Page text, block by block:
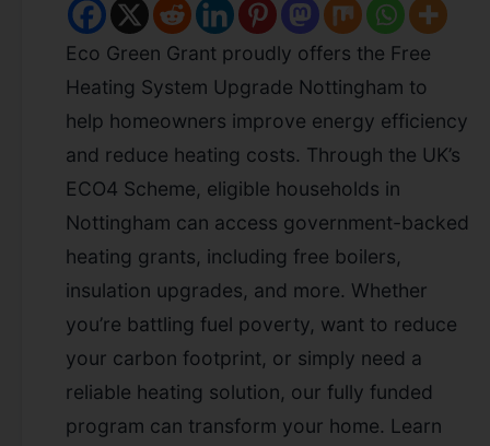
Eco Green Grant proudly offers the Free
Heating System Upgrade Nottingham to
help homeowners improve energy efficiency
and reduce heating costs. Through the UK’s
ECO4 Scheme, eligible households in
Nottingham can access government-backed
heating grants, including free boilers,
insulation upgrades, and more. Whether
you’re battling fuel poverty, want to reduce
your carbon footprint, or simply need a
reliable heating solution, our fully funded
program can transform your home. Learn